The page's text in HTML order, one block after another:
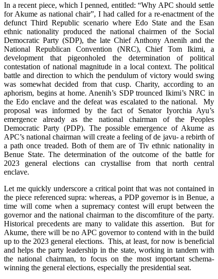
In a recent piece, which I penned, entitled: “Why APC should settle
for Akume as national chair”, I had called for a re-enactment of the
defunct Third Republic scenario where Edo State and the Esan
ethnic nationality produced the national chairmen of the Social
Democratic Party (SDP), the late Chief Anthony Anenih and the
National Republican Convention (NRC), Chief Tom Ikimi, a
development that pigeonholed the determination of political
contestation of national magnitude in a local context. The political
battle and direction to which the pendulum of victory would swing
was somewhat decided from that cusp. Charity, according to an
aphorism, begins at home. Anenih’s SDP trounced Ikimi’s NRC in
the Edo enclave and the defeat was escalated to the national. My
proposal was informed by the fact of Senator Iyorchia Ayu’s
emergence already as the national chairman of the Peoples
Democratic Party (PDP). The possible emergence of Akume as
APC’s national chairman will create a feeling of de javu- a rebirth of
a path once treaded. Both of them are of Tiv ethnic nationality in
Benue State. The determination of the outcome of the battle for
2023 general elections can crystallise from that north central
enclave.
Let me quickly underscore a critical point that was not contained in
the piece referenced supra: whereas, a PDP governor is in Benue, a
time will come when a supremacy contest will erupt between the
governor and the national chairman to the discomfiture of the party.
Historical precedents are many to validate this assertion. But for
Akume, there will be no APC governor to contend with in the build
up to the 2023 general elections. This, at least, for now is beneficial
and helps the party leadership in the state, working in tandem with
the national chairman, to focus on the most important schema-
winning the general elections, especially the presidential seat.